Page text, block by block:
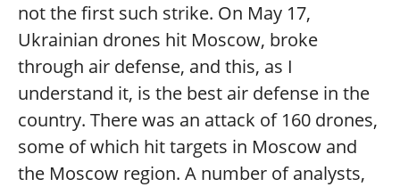
not the first such strike. On May 17,
Ukrainian drones hit Moscow, broke
through air defense, and this, as I
understand it, is the best air defense in the
country. There was an attack of 160 drones,
some of which hit targets in Moscow and
the Moscow region. A number of analysts,